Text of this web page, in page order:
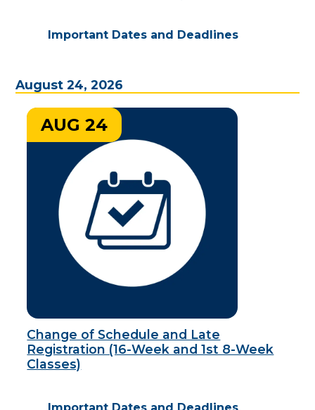
Important Dates and Deadlines
August 24, 2026
Change of Schedule and Late
Registration (16-Week and 1st 8-Week
Classes)
AUG 24